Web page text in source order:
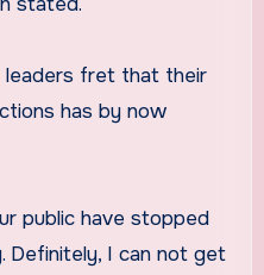
leaders fret that their
has by now
public have stopped
Definitely, I can not get